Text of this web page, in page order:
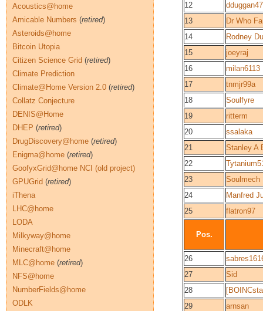
12
dduggan47
13
Dr Who
14
Rodney
15
joeyraj
16
milan6113
17
tnmjr99a
18
Soulfyre
19
ritterm
20
ssalaka
21
Stanley A
22
23
Soulmech
24
Manfred
25
flatron97
Pos.
26
27
Sid
28
29
arnsan
Acoustics@home
Amicable Numbers (retired)
Asteroids@home
Bitcoin Utopia
Citizen Science Grid (retired)
Climate Prediction
Climate@Home Version 2.0 (retired)
Collatz Conjecture
DENIS@Home
DHEP (retired)
DrugDiscovery@home (retired)
Enigma@home (retired)
GoofyxGrid@home NCI (old project)
GPUGrid (retired)
iThena
LHC@home
LODA
Milkyway@home
Minecraft@home
MLC@home (retired)
NFS@home
NumberFields@home
ODLK